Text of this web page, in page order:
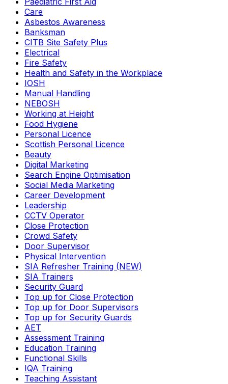
Care
Asbestos Awareness
Banksman
CITB Site Safety Plus
Electrical
Fire Safety
Health and Safety in the Workplace
IOSH
Manual Handling
NEBOSH
Working at Height
Food Hygiene
Personal Licence
Scottish Personal Licence
Beauty
Digital Marketing
Search Engine Optimisation
Social Media Marketing
Career Development
Leadership
CCTV Operator
Close Protection
Crowd Safety
Door Supervisor
Physical Intervention
SIA Refresher Training (NEW)
SIA Trainers
Security Guard
Top up for Close Protection
Top up for Door Supervisors
Top up for Security Guards
AET
Assessment Training
Education Training
Functional Skills
IQA Training
Teaching Assistant